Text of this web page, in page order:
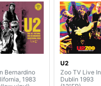
Bernardino
1983
U2
Zoo TV Live In
Dublin 1993